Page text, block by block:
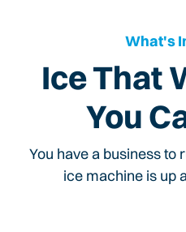
What's
Ice That
You
You have a business to
ice machine is up